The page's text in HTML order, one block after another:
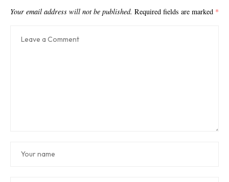
Your email address will not be published. Required fields are marked *